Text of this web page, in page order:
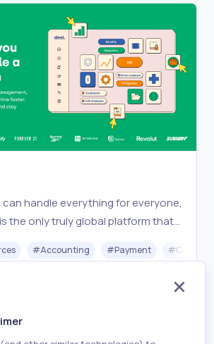
can handle everything for everyone,
the only truly global platform that
#Accounting #Payment #